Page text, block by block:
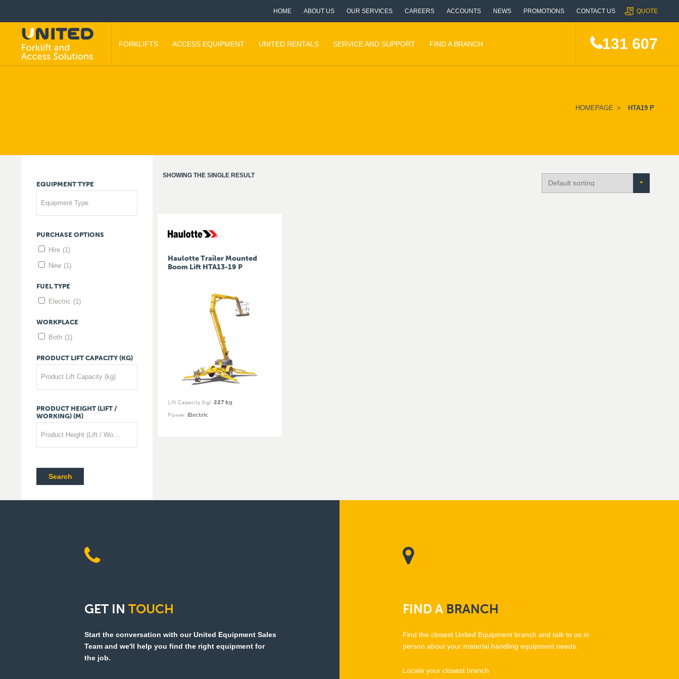
HOME ABOUT US OUR SERVICES CAREERS ACCOUNTS NEWS PROMOTIONS CONTACT US QUOTE
FORKLIFTS ACCESS EQUIPMENT UNITED RENTALS SERVICE AND SUPPORT FIND A BRANCH 131 607
HOMEPAGE > HTA19 P
EQUIPMENT TYPE
Equipment Type
PURCHASE OPTIONS
Hire (1)
New (1)
FUEL TYPE
Electric (1)
WORKPLACE
Both (1)
PRODUCT LIFT CAPACITY (KG)
Product Lift Capacity (kg)
PRODUCT HEIGHT (LIFT /
WORKING) (M)
Product Height (Lift / Working) (m)
Search
SHOWING THE SINGLE RESULT
Haulotte Trailer Mounted
Boom Lift HTA13-19 P
Lift Capacity (kg): 227 kg
Power: Electric
GET IN TOUCH
Start the conversation with our United Equipment Sales
Team and we'll help you find the right equipment for
the job.
FINDA BRANCH
Find the closest United Equipment branch and talk to us in
person about your material handling equipment needs.
Locate your closest branch